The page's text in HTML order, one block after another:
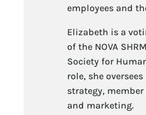
employees and
Elizabeth is a
of the NOVA
Society for
role, she oversees
strategy,
and marketing.